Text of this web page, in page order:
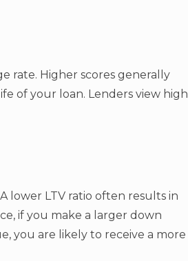
rate. Higher scores generally
of your loan. Lenders view high
lower LTV ratio often results in
if you make a larger down
you are likely to receive a more